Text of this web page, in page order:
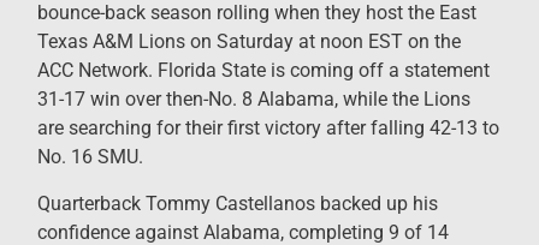
bounce-back season rolling when they host the East
Texas A&M Lions on Saturday at noon EST on the
ACC Network. Florida State is coming off a statement
31-17 win over then-No. 8 Alabama, while the Lions
are searching for their first victory after falling 42-13 to
No. 16 SMU.
Quarterback Tommy Castellanos backed up his
confidence against Alabama, completing 9 of 14